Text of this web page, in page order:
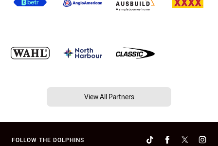
View All Partners
FOLLOW THE DOLPHINS